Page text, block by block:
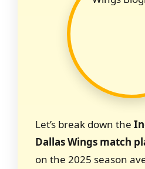
Let’s break down the
Dallas Wings match
on the 2025 season